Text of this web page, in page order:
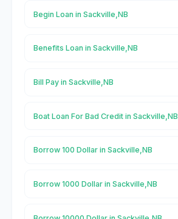
Begin Loan in Sackville,NB
Benefits Loan in Sackville,NB
Bill Pay in Sackville,NB
Boat Loan For Bad Credit in Sackville,NB
Borrow 100 Dollar in Sackville,NB
Borrow 1000 Dollar in Sackville,NB